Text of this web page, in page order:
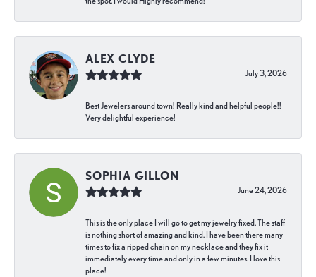
ALEX CLYDE
July 3, 2026
Best Jewelers around town! Really kind and helpful people!!
Very delightful experience!
SOPHIA GILLON
June 24, 2026
This is the only place I will go to get my jewelry fixed. The staff
is nothing short of amazing and kind. I have been there many
times to fix a ripped chain on my necklace and they fix it
immediately every time and only in a few minutes. I love this
place!